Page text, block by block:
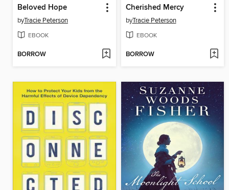
Beloved Hope
byTracie Peterson
EBOOK
BORROW
Cherished Mercy
byTracie Peterson
EBOOK
BORROW